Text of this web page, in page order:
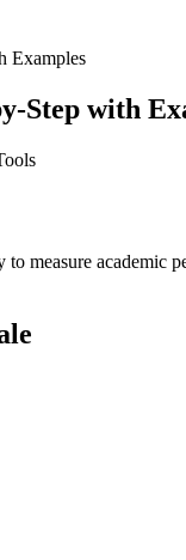
Examples
Step with
measure academic